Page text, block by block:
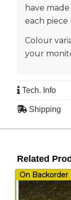
have
each piece
Colour
your
Tech. Info
Shipping
Related
On Backorder